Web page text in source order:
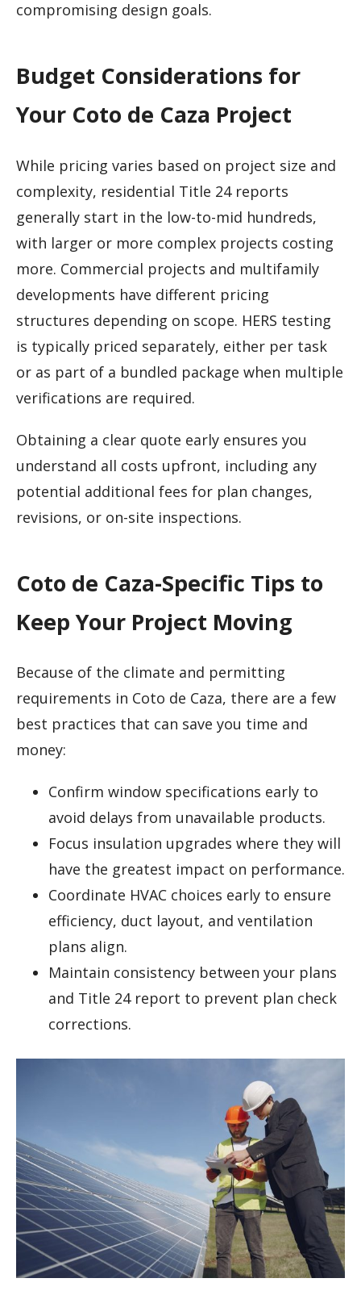
compromising design goals.
Budget Considerations for
Your Coto de Caza Project
While pricing varies based on project size and
complexity, residential Title 24 reports
generally start in the low-to-mid hundreds,
with larger or more complex projects costing
more. Commercial projects and multifamily
developments have different pricing
structures depending on scope. HERS testing
is typically priced separately, either per task
or as part of a bundled package when multiple
verifications are required.
Obtaining a clear quote early ensures you
understand all costs upfront, including any
potential additional fees for plan changes,
revisions, or on-site inspections.
Coto de Caza-Specific Tips to
Keep Your Project Moving
Because of the climate and permitting
requirements in Coto de Caza, there are a few
best practices that can save you time and
money:
Confirm window specifications early to
avoid delays from unavailable products.
Focus insulation upgrades where they will
have the greatest impact on performance.
Coordinate HVAC choices early to ensure
efficiency, duct layout, and ventilation
plans align.
Maintain consistency between your plans
and Title 24 report to prevent plan check
corrections.